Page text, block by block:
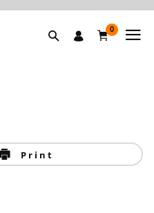
0
Print